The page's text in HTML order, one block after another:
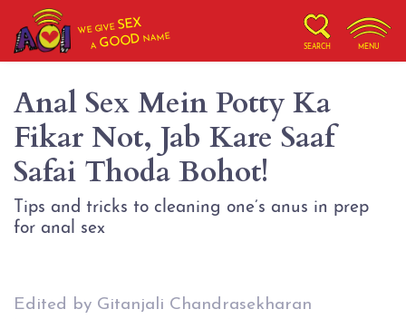
WE GIVESEX
AGOOD NAME
SEARCH MENU
Anal Sex Mein Potty Ka
Fikar Not, Jab Kare Saaf
Safai Thoda Bohot!
Tips and tricks to cleaning one’s anus in prep
for anal sex
Edited by Gitanjali Chandrasekharan